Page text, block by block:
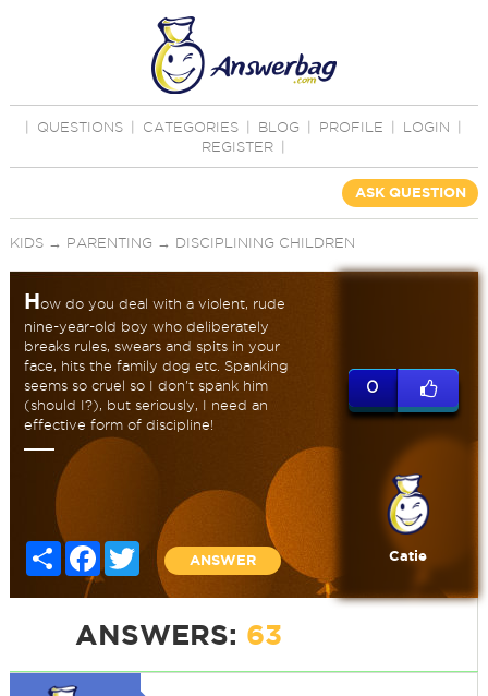
QUESTIONS CATEGORIES BLOG PROFILE LOGIN
REGISTER
ASK QUESTION
KIDS→ PARENTING → DISCIPLINING CHILDREN
How do you deal with a violent, rude
nine-year-old boy who deliberately
breaks rules, swears and spits in your
face, hits the family dog etc. Spanking
seems so cruel so I don't spank him
(should I?), but seriously, I need an
effective form of discipline!
Share FacebookTwitter
ANSWER
0
Catie
ANSWERS: 63